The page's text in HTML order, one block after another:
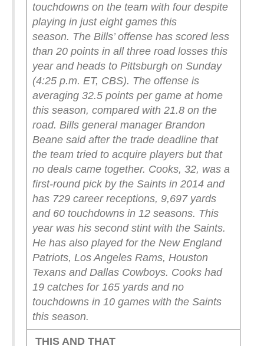
touchdowns on the team with four despite
playing in just eight games this
season. The Bills’ offense has scored less
than 20 points in all three road losses this
year and heads to Pittsburgh on Sunday
(4:25 p.m. ET, CBS). The offense is
averaging 32.5 points per game at home
this season, compared with 21.8 on the
road. Bills general manager Brandon
Beane said after the trade deadline that
the team tried to acquire players but that
no deals came together. Cooks, 32, was a
first-round pick by the Saints in 2014 and
has 729 career receptions, 9,697 yards
and 60 touchdowns in 12 seasons. This
year was his second stint with the Saints.
He has also played for the New England
Patriots, Los Angeles Rams, Houston
Texans and Dallas Cowboys. Cooks had
19 catches for 165 yards and no
touchdowns in 10 games with the Saints
this season.
THIS AND THAT